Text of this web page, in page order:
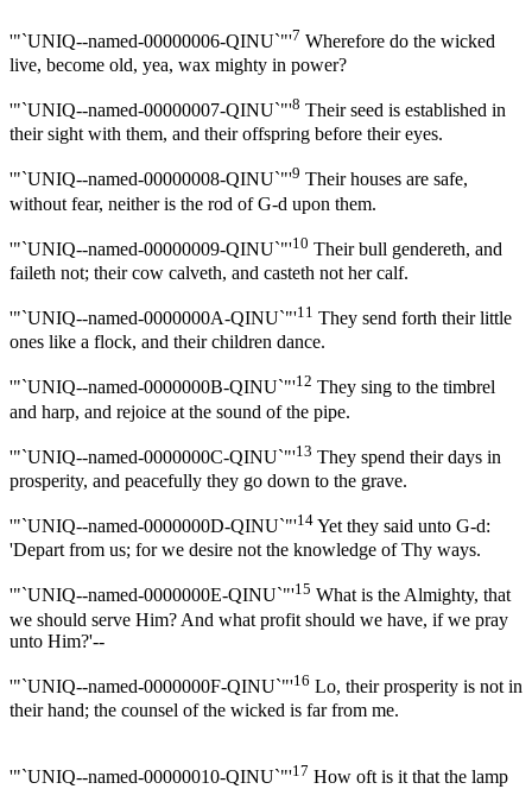
'"`UNIQ--named-00000006-QINU`"'7 Wherefore do the wicked
live, become old, yea, wax mighty in power?
'"`UNIQ--named-00000007-QINU`"'8 Their seed is established in
their sight with them, and their offspring before their eyes.
'"`UNIQ--named-00000008-QINU`"'9 Their houses are safe,
without fear, neither is the rod of G-d upon them.
'"`UNIQ--named-00000009-QINU`"'10 Their bull gendereth, and
faileth not; their cow calveth, and casteth not her calf.
'"`UNIQ--named-0000000A-QINU`"'11 They send forth their little
ones like a flock, and their children dance.
'"`UNIQ--named-0000000B-QINU`"'12 They sing to the timbrel
and harp, and rejoice at the sound of the pipe.
'"`UNIQ--named-0000000C-QINU`"'13 They spend their days in
prosperity, and peacefully they go down to the grave.
'"`UNIQ--named-0000000D-QINU`"'14 Yet they said unto G-d:
'Depart from us; for we desire not the knowledge of Thy ways.
'"`UNIQ--named-0000000E-QINU`"'15 What is the Almighty, that
we should serve Him? And what profit should we have, if we pray
unto Him?'--
'"`UNIQ--named-0000000F-QINU`"'16 Lo, their prosperity is not in
their hand; the counsel of the wicked is far from me.
'"`UNIQ--named-00000010-QINU`"'17 How oft is it that the lamp